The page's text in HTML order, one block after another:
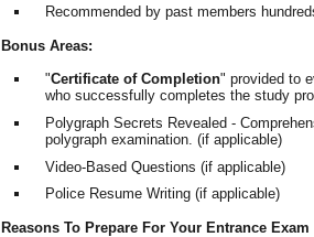
Recommended by past members
Bonus Areas:
"Certificate of Completion" provided to
who successfully completes the study
Polygraph Secrets Revealed -
polygraph examination. (if applicable)
Video-Based Questions (if applicable)
Police Resume Writing (if applicable)
Reasons To Prepare For Your Entrance Exam